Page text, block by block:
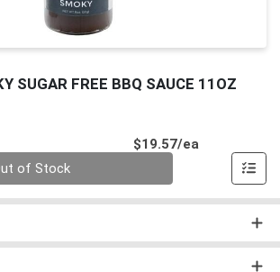
SUGAR FREE BBQ SAUCE 11OZ
$19.57/ea
of Stock